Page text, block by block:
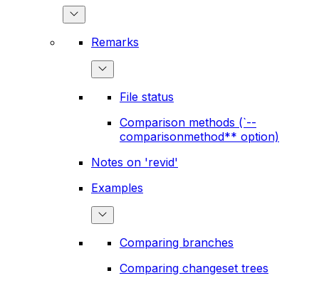
Remarks
File status
Comparison methods (`--
comparisonmethod** option)
Notes on 'revid'
Examples
Comparing branches
Comparing changeset trees